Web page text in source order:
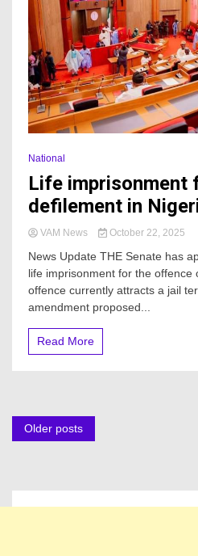
National
Life imprisonment
defilement in
VAM News October 22, 2025
News Update THE Senate has
life imprisonment for the offence
offence currently attracts a jail
amendment proposed...
Read More
Posts
Older posts